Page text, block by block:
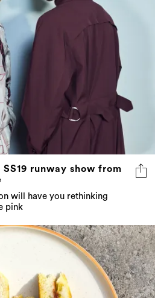
runway show from
will have you rethinking
pink